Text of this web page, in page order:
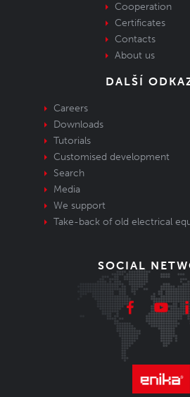
Cooperation
Certificates
Contacts
About us
DALŠÍ
Careers
Downloads
Tutorials
Customised development
Search
Media
We support
Take-back of old electrical
SOCIAL